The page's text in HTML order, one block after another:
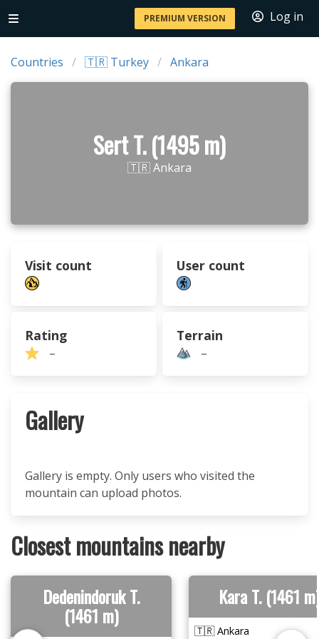
PREMIUM VERSION Log in
Countries 🇹🇷 Turkey Ankara
Sert T. (1495 m)
🇹🇷 Ankara
Visit count User count
Rating
–
Terrain
–
Gallery
Gallery is empty. Only users who visited the
mountain can upload photos.
Closest mountains nearby
Dedenindoruk T.
(1461 m)
Kara T. (1461 m)
🇹🇷 Ankara